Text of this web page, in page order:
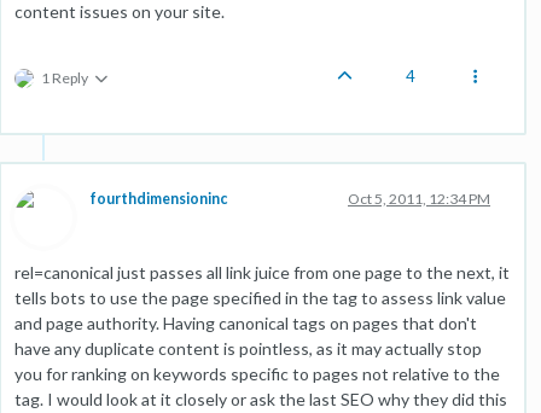
content issues on your site.
1 Reply 4
fourthdimensioninc Oct 5, 2011, 12:34 PM
rel=canonical just passes all link juice from one page to the next, it
tells bots to use the page specified in the tag to assess link value
and page authority. Having canonical tags on pages that don't
have any duplicate content is pointless, as it may actually stop
you for ranking on keywords specific to pages not relative to the
tag. I would look at it closely or ask the last SEO why they did this